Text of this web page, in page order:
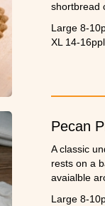
shortbread
Large 8-
XL 14-
Pecan
A classic
rests on a
avaialble
Large 8-